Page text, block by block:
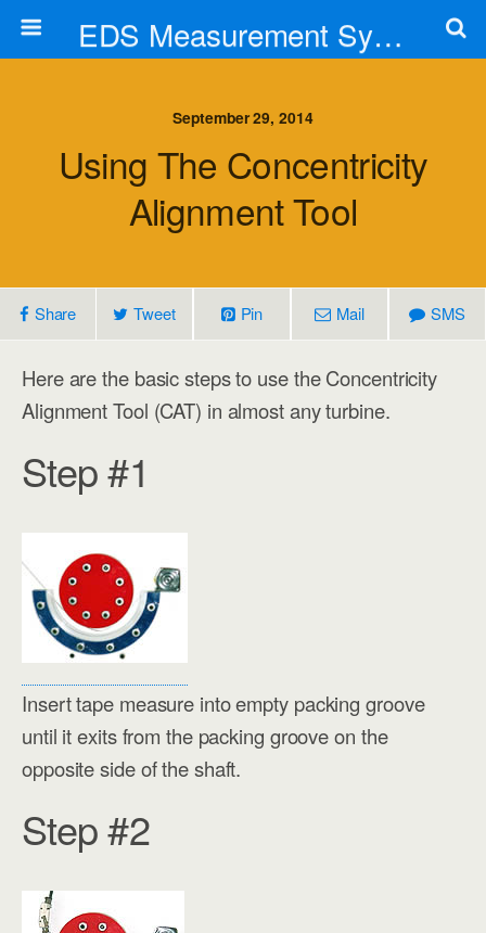
EDS Measurement Systems, Inc.
September 29, 2014
Using The Concentricity
Alignment Tool
Share Tweet Pin Mail SMS
Here are the basic steps to use the Concentricity
Alignment Tool (CAT) in almost any turbine.
Step #1
Insert tape measure into empty packing groove
until it exits from the packing groove on the
opposite side of the shaft.
Step #2